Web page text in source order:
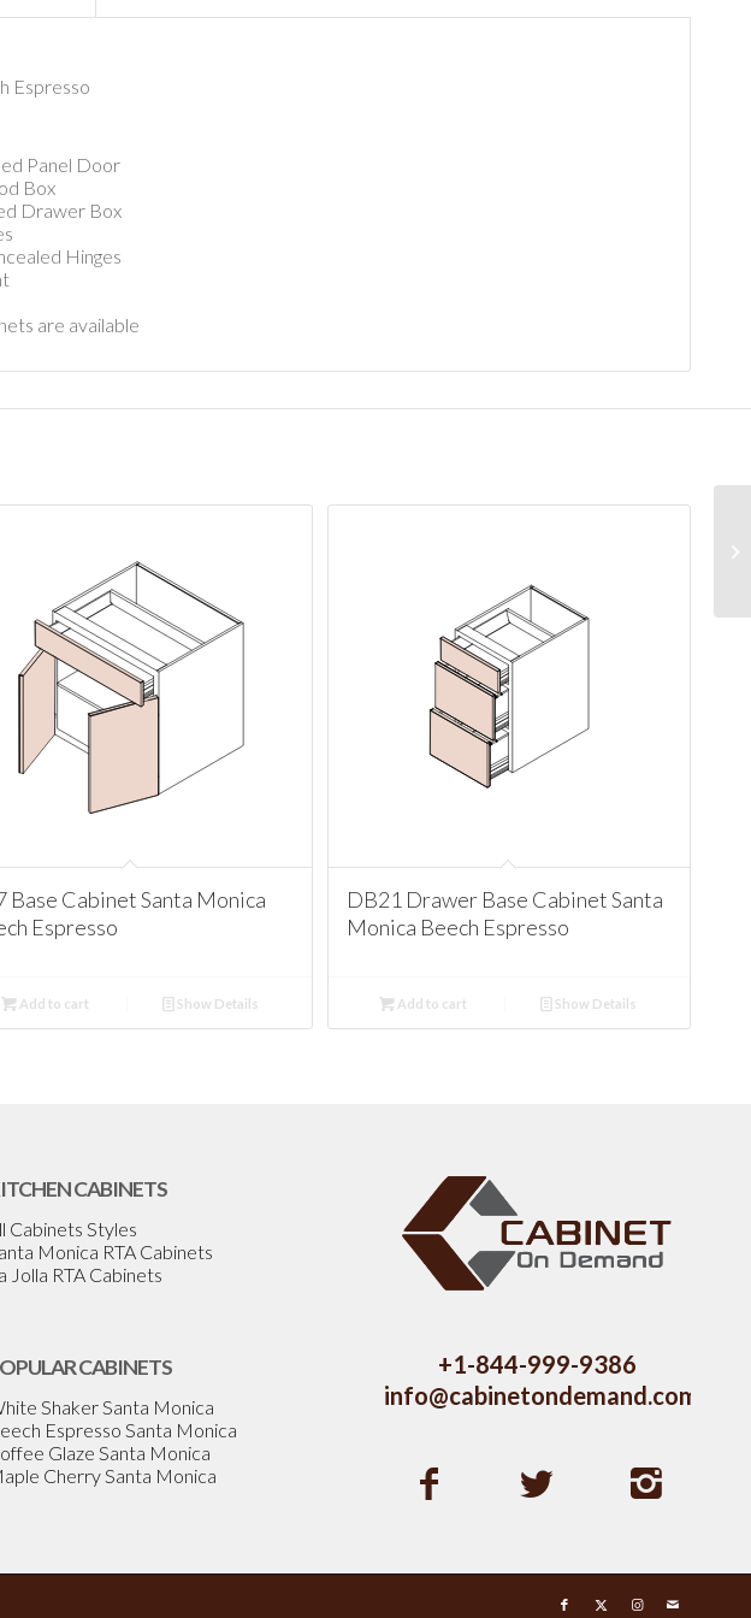
Espresso
Panel Door
Box
Drawer Box
Hinges
are available
Base Cabinet Santa Monica
Espresso
Add to cart Show Details
DB21 Drawer Base Cabinet Santa
Monica Beech Espresso
Add to cart Show Details
CABINETS
Cabinets Styles
Monica RTA Cabinets
Jolla RTA Cabinets
CABINETS
Shaker Santa Monica
Espresso Santa Monica
Glaze Santa Monica
Cherry Santa Monica
+1-844-999-9386
info@cabinetondemand.com